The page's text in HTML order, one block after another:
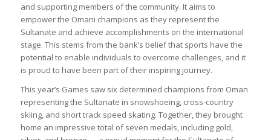
and supporting members of the community. It aims to
empower the Omani champions as they represent the
Sultanate and achieve accomplishments on the international
stage. This stems from the bank’s belief that sports have the
potential to enable individuals to overcome challenges, and it
is proud to have been part of their inspiring journey.
This year’s Games saw six determined champions from Oman
representing the Sultanate in snowshoeing, cross-country
skiing, and short track speed skating. Together, they brought
home an impressive total of seven medals, including gold,